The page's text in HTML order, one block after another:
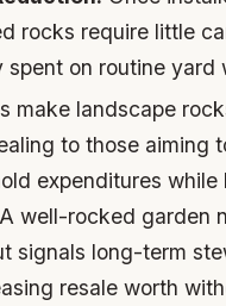
rocks require little
spent on routine yard
make landscape
to those aiming
expenditures while
well-rocked garden
signals long-term
resale worth